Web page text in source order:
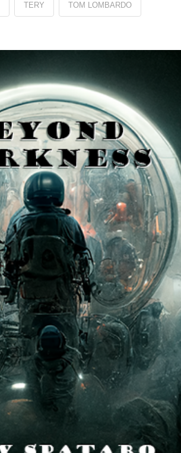
TERY TOM LOMBARDO